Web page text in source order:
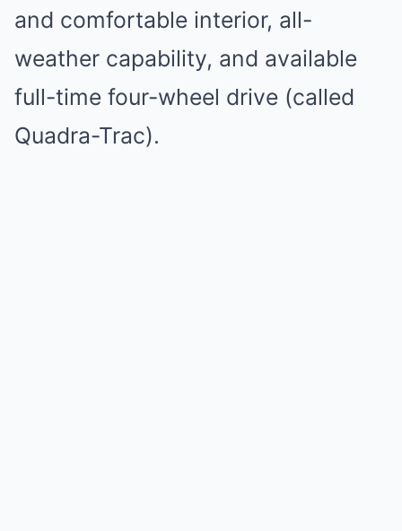
and comfortable interior, all-
weather capability, and available
full-time four-wheel drive (called
Quadra-Trac).